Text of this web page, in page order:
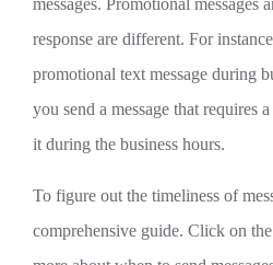
messages. Promotional messages
response are different. For
promotional text message during
you send a message that requires
it during the business hours.
To figure out the timeliness of
comprehensive guide. Click on